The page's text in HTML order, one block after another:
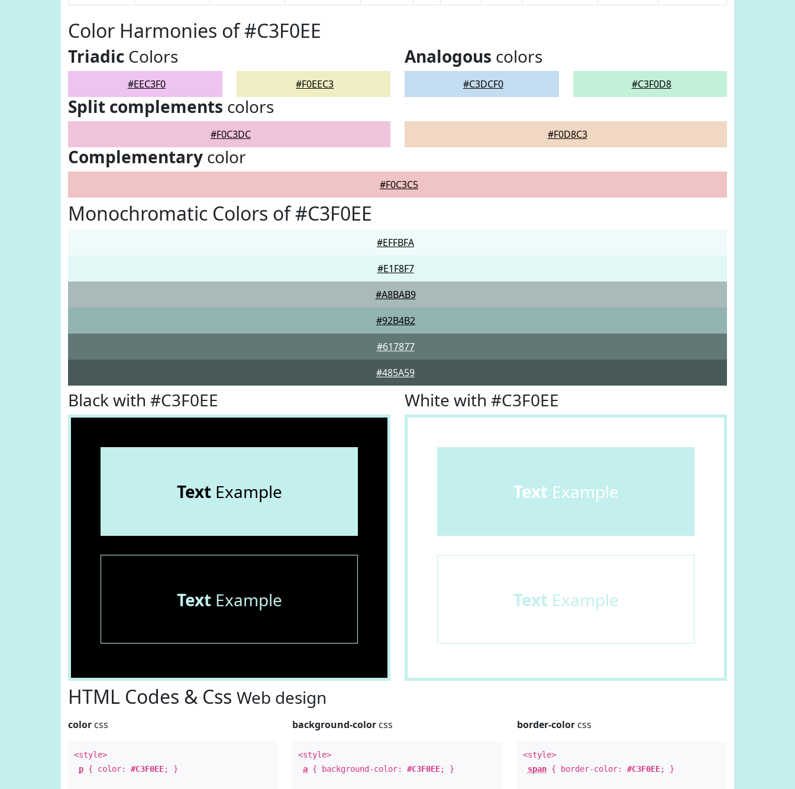
Color Harmonies of #C3F0EE
Triadic Colors
#EEC3F0 #F0EEC3
Analogous colors
#C3DCF0 #C3F0D8
Split complements colors
#F0C3DC #F0D8C3
Complementary color
#F0C3C5
Monochromatic Colors of #C3F0EE
#EFFBFA
#E1F8F7
#A8BAB9
#92B4B2
#617877
#485A59
Black with #C3F0EE
TextExample
TextExample
White with #C3F0EE
Text Example
Text Example
HTML Codes & Css Web design
color css
<style>
p { color: #C3F0EE; }
background-color css
<style>
a { background-color:#C3F0EE; }
border-colorcss
<style>
span{ border-color: #C3F0EE; }